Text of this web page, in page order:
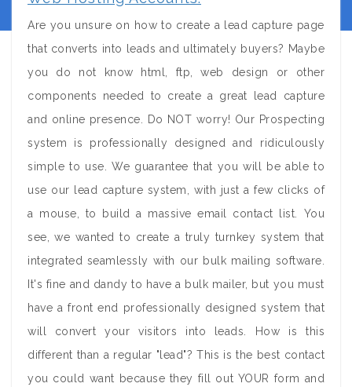
Are you unsure on how to create a lead capture page
that converts into leads and ultimately buyers? Maybe
you do not know html, ftp, web design or other
components needed to create a great lead capture
and online presence. Do NOT worry! Our Prospecting
system is professionally designed and ridiculously
simple to use. We guarantee that you will be able to
use our lead capture system, with just a few clicks of
a mouse, to build a massive email contact list. You
see, we wanted to create a truly turnkey system that
integrated seamlessly with our bulk mailing software.
It's fine and dandy to have a bulk mailer, but you must
have a front end professionally designed system that
will convert your visitors into leads. How is this
different than a regular "lead"? This is the best contact
you could want because they fill out YOUR form and